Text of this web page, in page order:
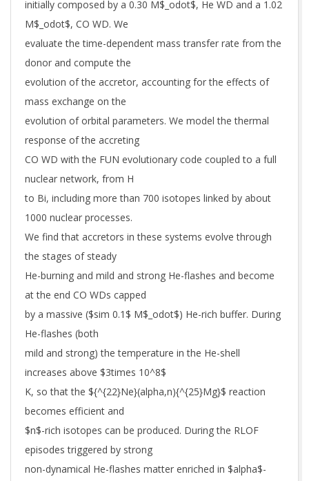
initially composed by a 0.30 M$_odot$, He WD and a 1.02
M$_odot$, CO WD. We
evaluate the time-dependent mass transfer rate from the
donor and compute the
evolution of the accretor, accounting for the effects of
mass exchange on the
evolution of orbital parameters. We model the thermal
response of the accreting
CO WD with the FUN evolutionary code coupled to a full
nuclear network, from H
to Bi, including more than 700 isotopes linked by about
1000 nuclear processes.
We find that accretors in these systems evolve through
the stages of steady
He-burning and mild and strong He-flashes and become
at the end CO WDs capped
by a massive ($sim 0.1$ M$_odot$) He-rich buffer. During
He-flashes (both
mild and strong) the temperature in the He-shell
increases above $3times 10^8$
K, so that the ${^{22}Ne}(alpha,n){^{25}Mg}$ reaction
becomes efficient and
$n$-rich isotopes can be produced. During the RLOF
episodes triggered by strong
non-dynamical He-flashes matter enriched in $alpha$-